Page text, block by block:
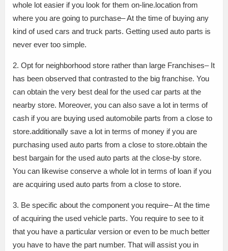
whole lot easier if you look for them on-line.location from
where you are going to purchase– At the time of buying any
kind of used cars and truck parts. Getting used auto parts is
never ever too simple.
2. Opt for neighborhood store rather than large Franchises– It
has been observed that contrasted to the big franchise. You
can obtain the very best deal for the used car parts at the
nearby store. Moreover, you can also save a lot in terms of
cash if you are buying used automobile parts from a close to
store.additionally save a lot in terms of money if you are
purchasing used auto parts from a close to store.obtain the
best bargain for the used auto parts at the close-by store.
You can likewise conserve a whole lot in terms of loan if you
are acquiring used auto parts from a close to store.
3. Be specific about the component you require– At the time
of acquiring the used vehicle parts. You require to see to it
that you have a particular version or even to be much better
you have to have the part number. That will assist you in